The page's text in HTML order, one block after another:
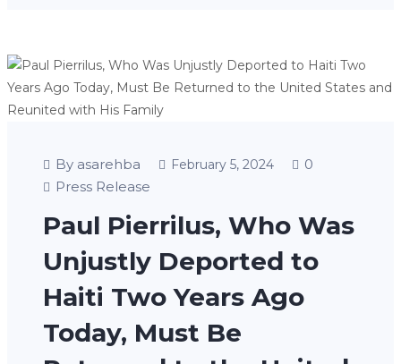
By asarehba February 5, 2024
0
Press Release
Paul Pierrilus, Who Was
Unjustly Deported to
Haiti Two Years Ago
Today, Must Be